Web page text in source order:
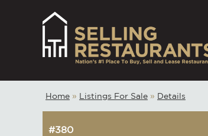
Home » Listings For Sale » Details
#380